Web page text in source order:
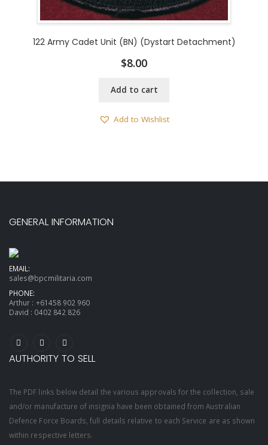
122 Army Cadet Unit (BN) (Dystart Detachment)
$8.00
Add to cart
Add to Wishlist
GENERAL INFORMATION
EMAIL:
sales@bpcmilitaria.com
PHONE:
Arthur : +61458 902 960
David : 0402 842 826
AUTHORITY TO SELL
The PDF links below detail the various approvals for the collection, sale
and/or manufacture of insignia have been obtained from Australian
Defence Force Boards, full details relative to each Service are as shown
within respective letters.